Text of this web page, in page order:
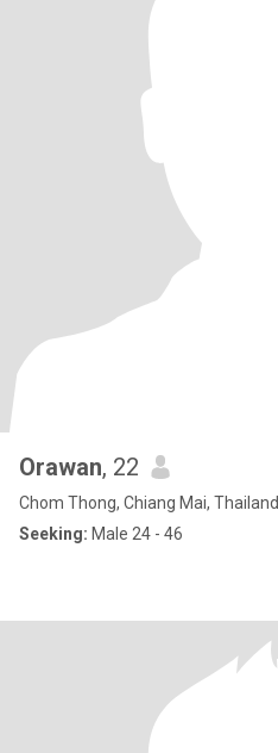
Orawan, 22
Chom Thong, Chiang Mai, Thailand
Seeking: Male 24 - 46